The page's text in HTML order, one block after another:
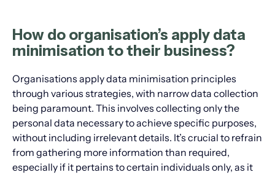
How do organisation’s apply data
minimisation to their business?
Organisations apply data minimisation principles
through various strategies, with narrow data collection
being paramount. This involves collecting only the
personal data necessary to achieve specific purposes,
without including irrelevant details. It’s crucial to refrain
from gathering more information than required,
especially if it pertains to certain individuals only, as it